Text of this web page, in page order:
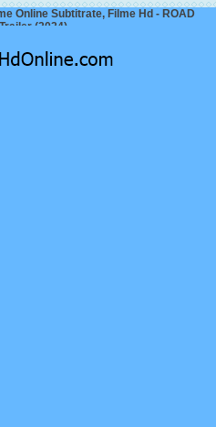
Online Subtitrate, Filme Hd - ROAD
(2024)